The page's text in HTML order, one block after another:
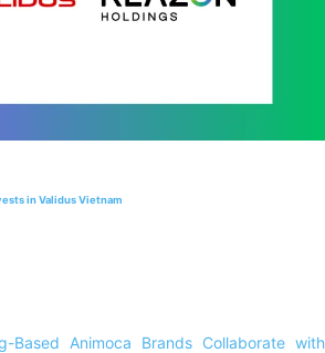
in Validus Vietnam
Based Animoca Brands Collaborate with